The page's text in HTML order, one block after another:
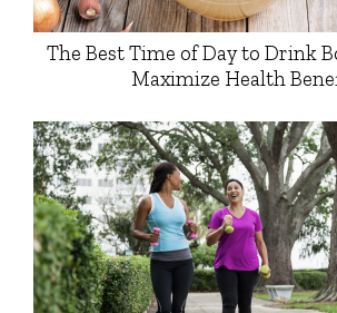
The Best Time of Day to Drink
Maximize Health